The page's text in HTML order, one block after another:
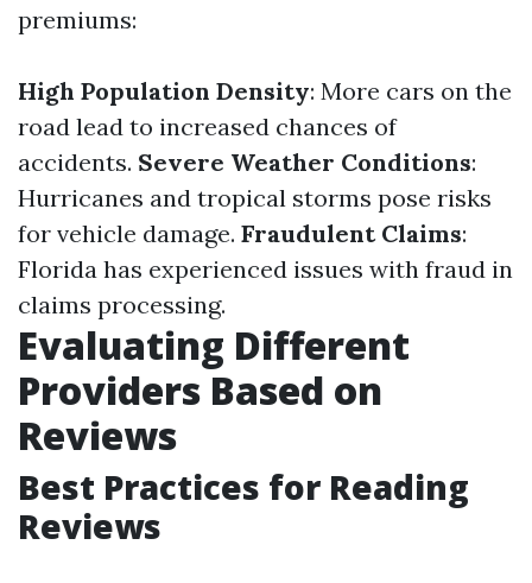
premiums:
High Population Density: More cars on the
road lead to increased chances of
accidents. Severe Weather Conditions:
Hurricanes and tropical storms pose risks
for vehicle damage. Fraudulent Claims:
Florida has experienced issues with fraud in
claims processing.
Evaluating Different
Providers Based on
Reviews
Best Practices for Reading
Reviews